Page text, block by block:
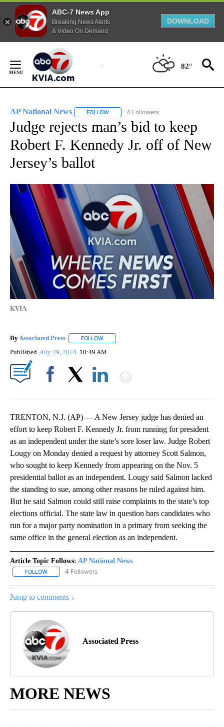
ABC-7 News App
Breaking News Alerts
& Video On Demand
DOWNLOAD
Content
82°
AP National News FOLLOW FOLLOW "AP NATIONAL NEWS" TO
4 Followers
Judge rejects man’s bid to keep
Robert F. Kennedy Jr. off of New
Jersey’s ballot
KVIA
By Associated Press FOLLOW
Published July 29, 2024 10:49 AM
TRENTON, N.J. (AP) — A New Jersey judge has denied an
effort to keep Robert F. Kennedy Jr. from running for president
as an independent under the state’s sore loser law. Judge Robert
Lougy on Monday denied a request by attorney Scott Salmon,
who sought to keep Kennedy from appearing on the Nov. 5
presidential ballot as an independent. Lougy said Salmon lacked
the standing to sue, among other reasons he ruled against him.
But he said Salmon could still raise complaints to the state’s top
elections official. The state law in question bars candidates who
run for a major party nomination in a primary from seeking the
same office in the general election as an independent.
Article Topic Follows: AP National News
FOLLOW FOLLOW "AP NATIONAL NEWS" TO RECEIVE NOTIFICATIONS
4 Followers
Jump to comments ↓
Associated Press
MORE NEWS